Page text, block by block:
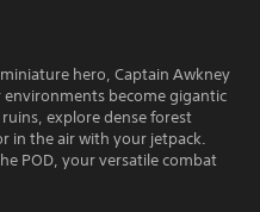
hero, Captain Awkney
environments become gigantic
explore dense forest
in the air with your jetpack.
POD, your versatile combat